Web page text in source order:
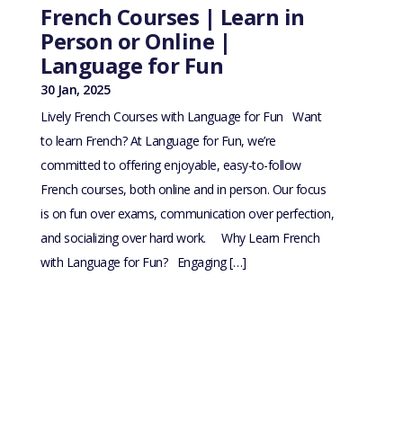
French Courses | Learn in
Person or Online |
Language for Fun
30 Jan, 2025
Lively French Courses with Language for Fun Want
to learn French? At Language for Fun, we’re
committed to offering enjoyable, easy-to-follow
French courses, both online and in person. Our focus
is on fun over exams, communication over perfection,
and socializing over hard work. Why Learn French
with Language for Fun? Engaging […]